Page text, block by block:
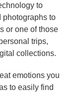
to
photographs to
or one of those
trips,
collections.
emotions you
to easily find